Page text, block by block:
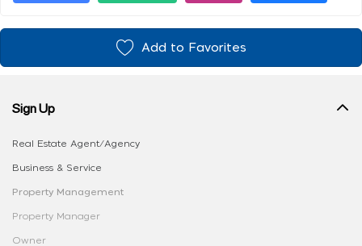
Add to Favorites
Sign Up
Real Estate Agent/Agency
Business & Service
Property Management
Property Manager
Owner